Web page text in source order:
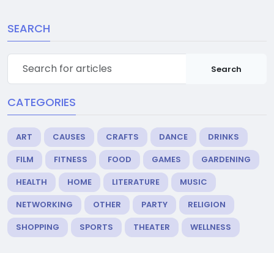
SEARCH
Search
CATEGORIES
ART CAUSES CRAFTS DANCE
DRINKS
FILM
FITNESS FOOD GAMES
GARDENING
HEALTH
HOME LITERATURE
MUSIC
NETWORKING
OTHER PARTY
RELIGION
SHOPPING
SPORTS THEATER WELLNESS